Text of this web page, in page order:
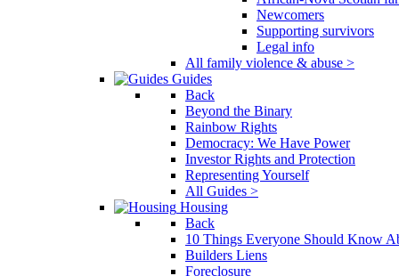
Newcomers
Supporting survivors
Legal info
All family violence & abuse >
Guides
Back
Beyond the Binary
Rainbow Rights
Democracy: We Have Power
Investor Rights and Protection
Representing Yourself
All Guides >
Housing
Back
10 Things Everyone Should Know
Builders Liens
Foreclosure